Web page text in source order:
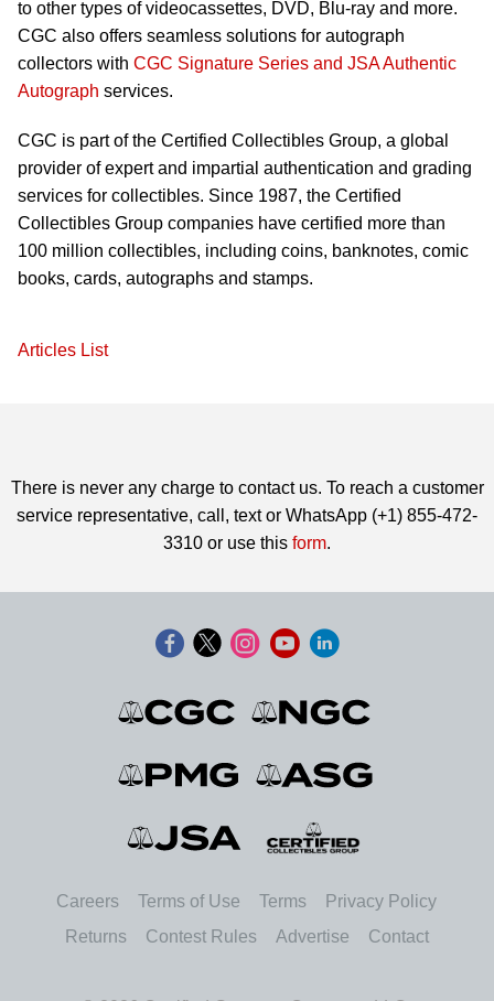
to other types of videocassettes, DVD, Blu-ray and more.
CGC also offers seamless solutions for autograph
collectors with CGC Signature Series and JSA Authentic
Autograph services.
CGC is part of the Certified Collectibles Group, a global
provider of expert and impartial authentication and grading
services for collectibles. Since 1987, the Certified
Collectibles Group companies have certified more than
100 million collectibles, including coins, banknotes, comic
books, cards, autographs and stamps.
Articles List
There is never any charge to contact us. To reach a customer
service representative, call, text or WhatsApp (+1) 855-472-
3310 or use this form.
Careers Terms of Use Terms
Privacy Policy
Returns
Contest Rules Advertise Contact